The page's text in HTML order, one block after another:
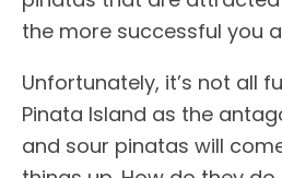
the more successful you
Unfortunately, it’s not all
Pinata Island as the
and sour pinatas will